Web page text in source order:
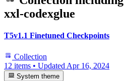
xxl-codexglue
T5v1.1 Finetuned Checkpoints
Collection
12 items • Updated Apr 16, 2024
System theme